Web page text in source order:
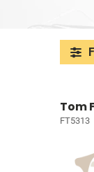
Tom
FT5313